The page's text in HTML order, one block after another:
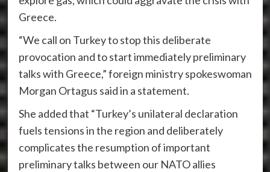
Greece.
“We call on Turkey to stop this deliberate
provocation and to start immediately preliminary
talks with Greece,” foreign ministry spokeswoman
Morgan Ortagus said in a statement.
She added that “Turkey’s unilateral declaration
fuels tensions in the region and deliberately
complicates the resumption of important
preliminary talks between our NATO allies